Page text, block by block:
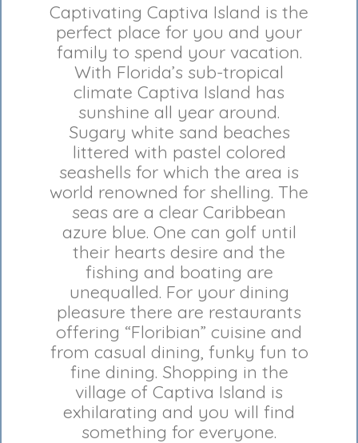
Captivating Captiva Island is the
perfect place for you and your
family to spend your vacation.
With Florida’s sub-tropical
climate Captiva Island has
sunshine all year around.
Sugary white sand beaches
littered with pastel colored
seashells for which the area is
world renowned for shelling. The
seas are a clear Caribbean
azure blue. One can golf until
their hearts desire and the
fishing and boating are
unequalled. For your dining
pleasure there are restaurants
offering “Floribian” cuisine and
from casual dining, funky fun to
fine dining. Shopping in the
village of Captiva Island is
exhilarating and you will find
something for everyone.